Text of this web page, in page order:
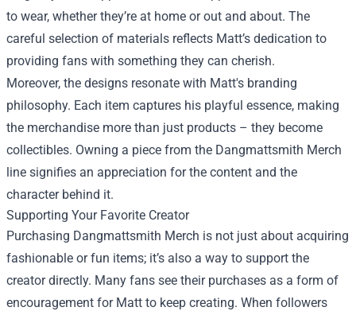
to wear, whether they’re at home or out and about. The
careful selection of materials reflects Matt’s dedication to
providing fans with something they can cherish.
Moreover, the designs resonate with Matt's branding
philosophy. Each item captures his playful essence, making
the merchandise more than just products – they become
collectibles. Owning a piece from the Dangmattsmith Merch
line signifies an appreciation for the content and the
character behind it.
Supporting Your Favorite Creator
Purchasing Dangmattsmith Merch is not just about acquiring
fashionable or fun items; it’s also a way to support the
creator directly. Many fans see their purchases as a form of
encouragement for Matt to keep creating. When followers